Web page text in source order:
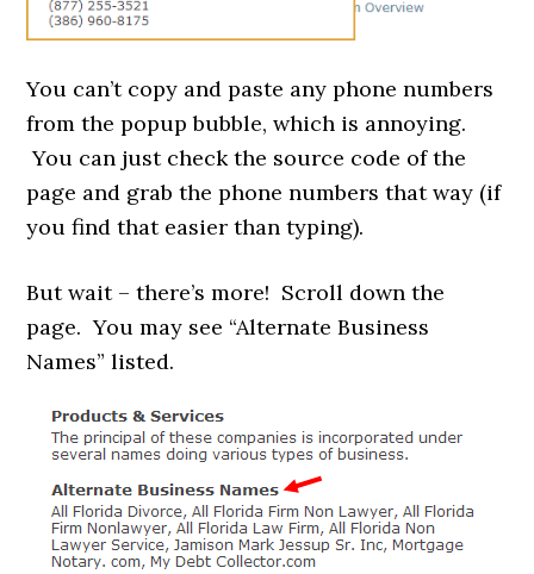
You can’t copy and paste any phone numbers
from the popup bubble, which is annoying.
You can just check the source code of the
page and grab the phone numbers that way (if
you find that easier than typing).
But wait – there’s more! Scroll down the
page. You may see “Alternate Business
Names” listed.